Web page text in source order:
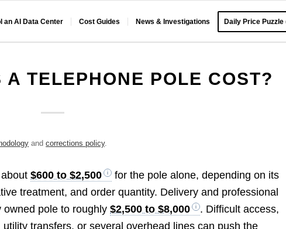
an AI Data Center Cost Guides News & Investigations Daily Price Puzzle
A TELEPHONE POLE COST?
andcorrections policy.
about$600 to $2,500
for the pole alone, depending on its
treatment, and order quantity. Delivery and professional
owned pole to roughly$2,500 to $8,000
. Difficult access,
transfers, or several overhead lines can push the